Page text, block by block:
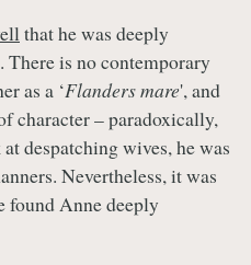
that he was deeply
There is no contemporary
as a ‘Flanders mare', and
character – paradoxically,
despatching wives, he was
Nevertheless, it was
found Anne deeply